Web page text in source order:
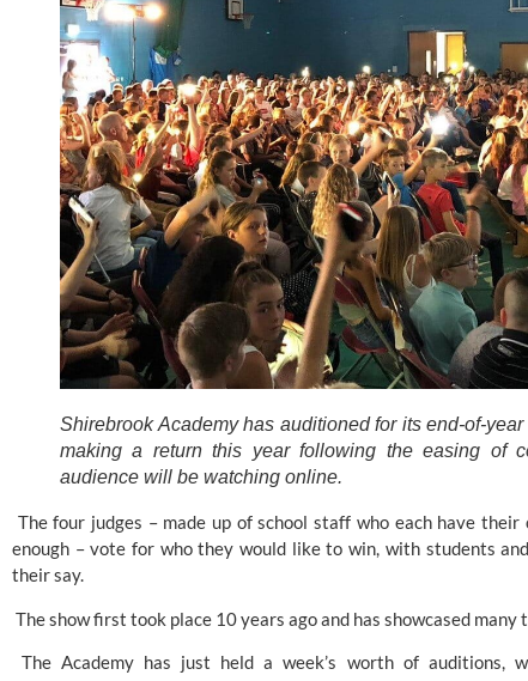
Shirebrook Academy has auditioned for its end-of-
making a return this year following the easing of
audience will be watching online.
The four judges – made up of school staff who each have
enough – vote for who they would like to win, with students
their say.
The show first took place 10 years ago and has showcased
The Academy has just held a week’s worth of auditions,